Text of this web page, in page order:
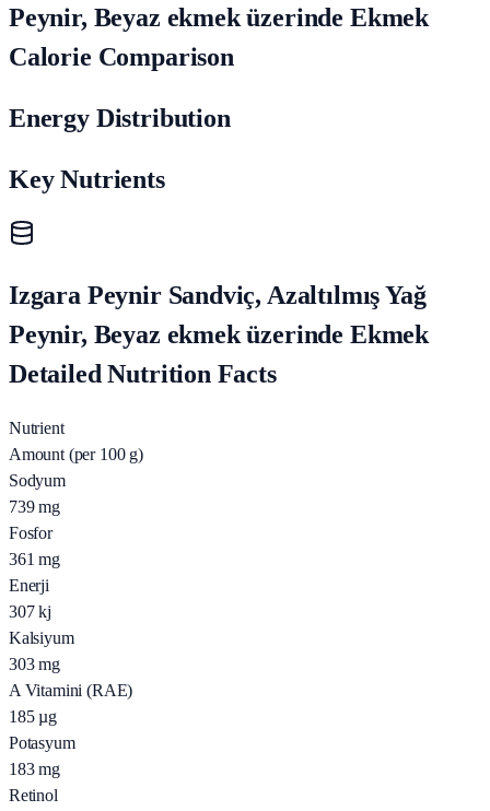
Peynir, Beyaz ekmek üzerinde Ekmek
Calorie Comparison
Energy Distribution
Key Nutrients
Izgara Peynir Sandviç, Azaltılmış Yağ
Peynir, Beyaz ekmek üzerinde Ekmek
Detailed Nutrition Facts
Nutrient
Amount (per 100 g)
Sodyum
739 mg
Fosfor
361 mg
Enerji
307 kj
Kalsiyum
303 mg
A Vitamini (RAE)
185 µg
Potasyum
183 mg
Retinol